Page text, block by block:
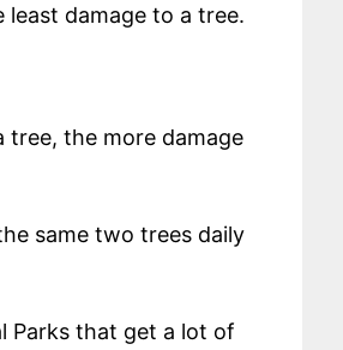
damage to a tree.
the more damage
same two trees daily
Parks that get a lot of